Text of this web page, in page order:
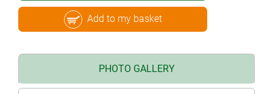
Add to my basket
PHOTO GALLERY